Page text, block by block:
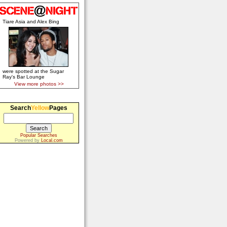
Tiare Asia and Alex Bing
were spotted at the Sugar
Ray's Bar Lounge
View more photos >>
SearchYellowPages
Popular Searches
Powered by
Local.com